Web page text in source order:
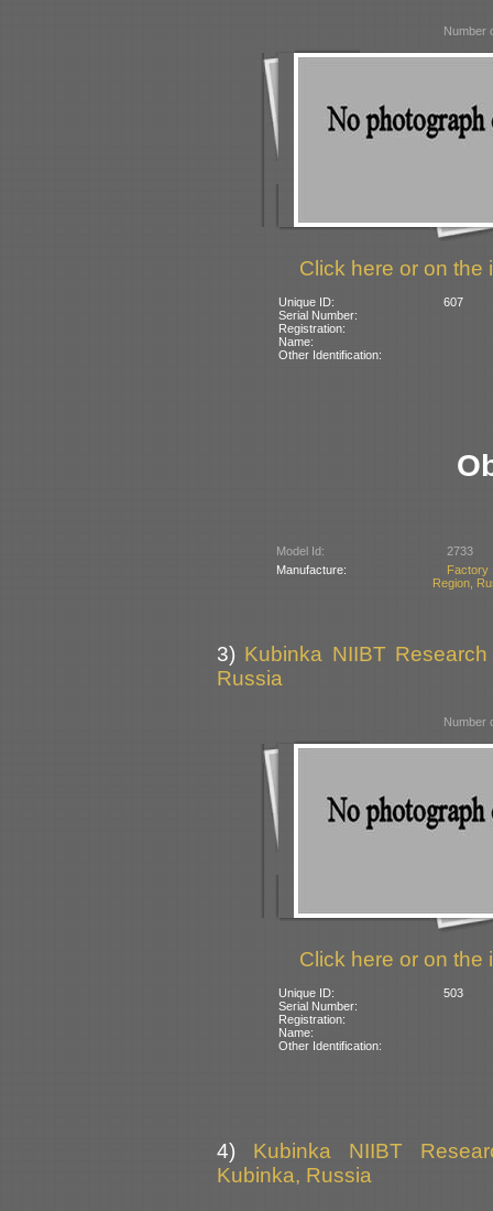
Number
Click here or on the
Unique ID:
607
Serial Number:
Registration:
Name:
Other Identification:
Model Id:
2733
Manufacture:
Factory
Region,
3) Kubinka NIIBT
Russia
Number
Click here or on the
Unique ID:
503
Serial Number:
Registration:
Name:
Other Identification:
4) Kubinka NIIBT
Kubinka, Russia